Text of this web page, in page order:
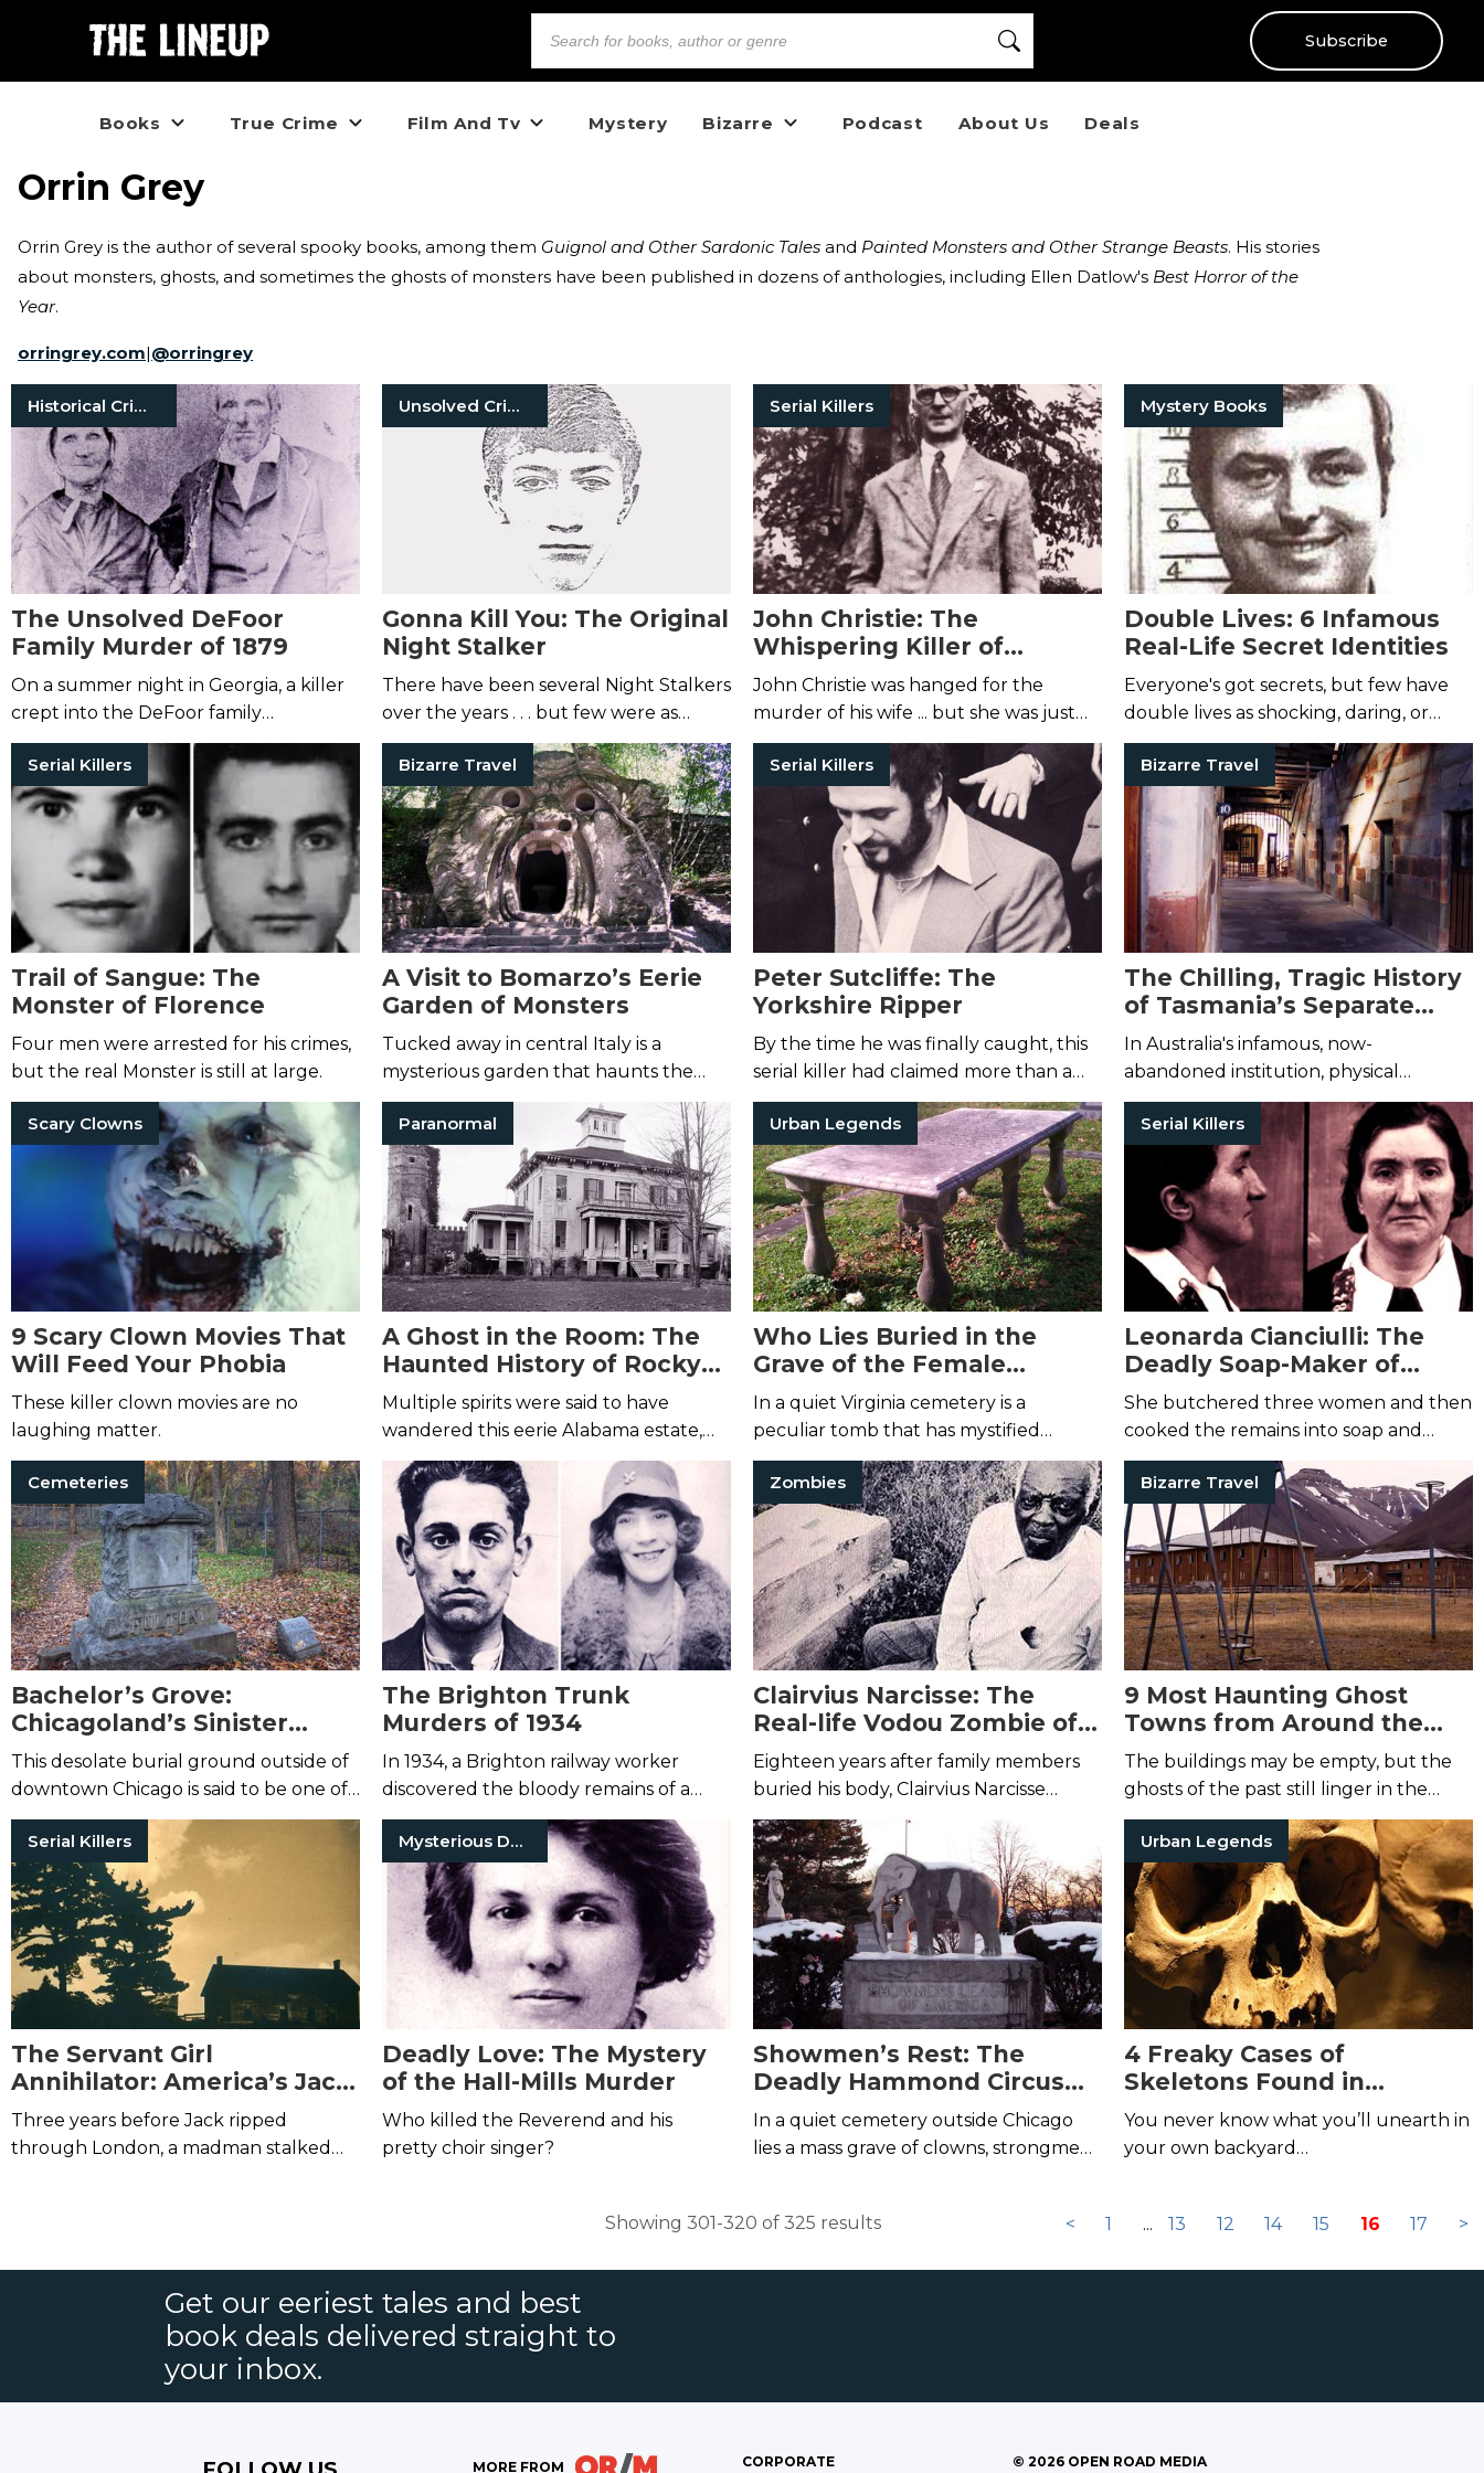
Subscribe
Books True Crime Film And Tv Mystery Bizarre Podcast About Us Deals
Orrin Grey
Orrin Grey is the author of several spooky books, among them Guignol and Other Sardonic Tales and Painted Monsters and Other Strange Beasts. His stories
about monsters, ghosts, and sometimes the ghosts of monsters have been published in dozens of anthologies, including Ellen Datlow's Best Horror of the
Year.
orringrey.com|@orringrey
Historical Crimes
The Unsolved DeFoor
Family Murder of 1879
On a summer night in Georgia, a killer
crept into the DeFoor family
homestead and slaughtered them
with an axe.
Unsolved Crimes
Gonna Kill You: The Original
Night Stalker
There have been several Night Stalkers
over the years . . . but few were as
chilling as the first.
Serial Killers
John Christie: The
Whispering Killer of
England
John Christie was hanged for the
murder of his wife ... but she was just
one of his victims.
Mystery Books
Double Lives: 6 Infamous
Real-Life Secret Identities
Everyone's got secrets, but few have
double lives as shocking, daring, or
strange as the ones listed here.
Serial Killers
Trail of Sangue: The
Monster of Florence
Four men were arrested for his crimes,
but the real Monster is still at large.
Bizarre Travel
A Visit to Bomarzo’s Eerie
Garden of Monsters
Tucked away in central Italy is a
mysterious garden that haunts the
dreams and nightmares of its visitors ...
Serial Killers
Peter Sutcliffe: The
Yorkshire Ripper
By the time he was finally caught, this
serial killer had claimed more than a
dozen victims.
Bizarre Travel
The Chilling, Tragic History
of Tasmania’s Separate
Prison
In Australia's infamous, now-
abandoned institution, physical
punishment was replaced with
psychological torture.
Scary Clowns
9 Scary Clown Movies That
Will Feed Your Phobia
These killer clown movies are no
laughing matter.
Paranormal
A Ghost in the Room: The
Haunted History of Rocky
Hill Castle
Multiple spirits were said to have
wandered this eerie Alabama estate,
including one spectral figure who may
have been caught on camera.
Urban Legends
Who Lies Buried in the
Grave of the Female
Stranger?
In a quiet Virginia cemetery is a
peculiar tomb that has mystified
visitors for nearly two hundred years.
Serial Killers
Leonarda Cianciulli: The
Deadly Soap-Maker of
Correggio
She butchered three women and then
cooked the remains into soap and
teacakes—all in the name of breaking a
family curse.
Cemeteries
Bachelor’s Grove:
Chicagoland’s Sinister
Abandoned Cemetery
This desolate burial ground outside of
downtown Chicago is said to be one of
the most haunted places in the
country.
The Brighton Trunk
Murders of 1934
In 1934, a Brighton railway worker
discovered the bloody remains of a
young woman stuffed inside a trunk.
Then authorities found a second victim
Zombies
Clairvius Narcisse: The
Real-life Vodou Zombie of
Haiti
Eighteen years after family members
buried his body, Clairvius Narcisse
returned from the dead.
Bizarre Travel
9 Most Haunting Ghost
Towns from Around the
World
The buildings may be empty, but the
ghosts of the past still linger in the
streets ...
Serial Killers
The Servant Girl
Annihilator: America’s Jack
the Ripper
Three years before Jack ripped
through London, a madman stalked
Mysterious Death
Deadly Love: The Mystery
of the Hall-Mills Murder
Who killed the Reverend and his
pretty choir singer?
Showmen’s Rest: The
Deadly Hammond Circus
Train Wreck of 1918
In a quiet cemetery outside Chicago
lies a mass grave of clowns, strongmen,
Urban Legends
4 Freaky Cases of
Skeletons Found in
Unlikely Places
You never know what you’ll unearth in
your own backyard…
Showing 301-320 of 325 results < 1 ... 13 12 14 15 16 17 >
Get our eeriest tales and best
book deals delivered straight to
your inbox.
MORE FROM CORPORATE © 2026 OPEN ROAD MEDIA